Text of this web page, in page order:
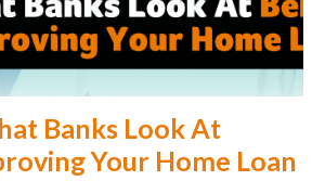
Banks Look At
Your Home Loan